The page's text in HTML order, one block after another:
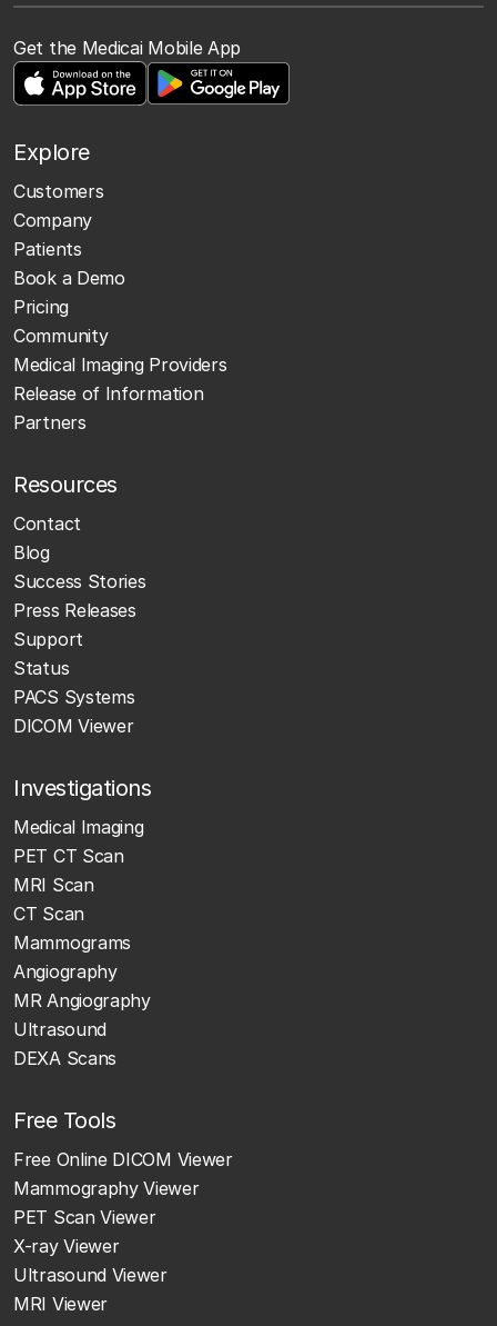
Get the Medicai Mobile App
Explore
Customers
Company
Patients
Book a Demo
Pricing
Community
Medical Imaging Providers
Release of Information
Partners
Resources
Contact
Blog
Success Stories
Press Releases
Support
Status
PACS Systems
DICOM Viewer
Investigations
Medical Imaging
PET CT Scan
MRI Scan
CT Scan
Mammograms
Angiography
MR Angiography
Ultrasound
DEXA Scans
Free Tools
Free Online DICOM Viewer
Mammography Viewer
PET Scan Viewer
X-ray Viewer
Ultrasound Viewer
MRI Viewer